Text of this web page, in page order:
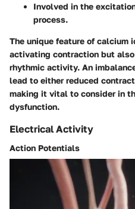
Involved in the
process.
The unique feature of calcium
activating contraction but
rhythmic activity. An
lead to either reduced
making it vital to consider in
dysfunction.
Electrical Activity
Action Potentials